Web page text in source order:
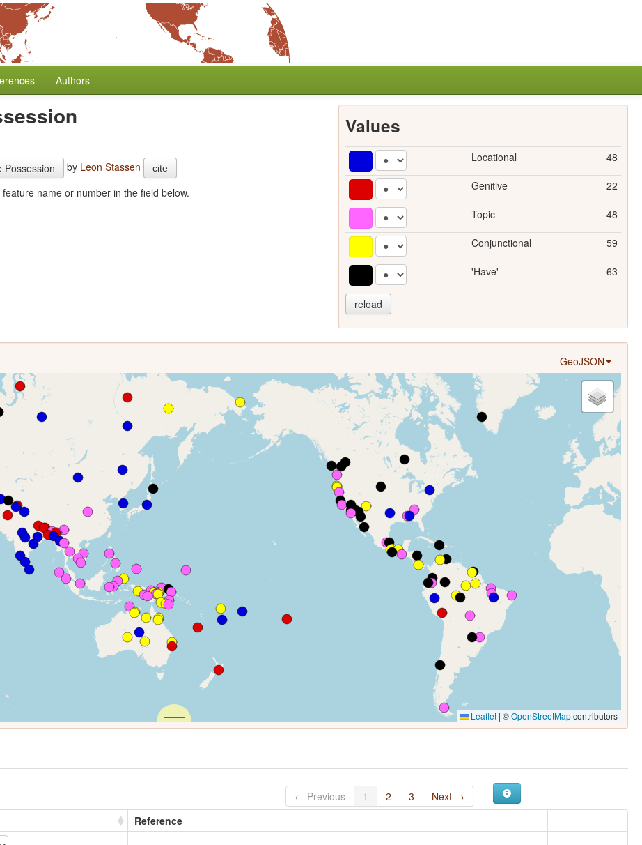
Authors
Values
Locational 48
Genitive 22
Topic 48
Conjunctional 59
'Have' 63
reload
Possession by Leon Stassen cite
You may combine this feature with another one. Start typing the feature name or number in the field below.
GeoJSON
Leaflet | ©OpenStreetMapcontributors
← Previous 1 2 3
Next →
Reference